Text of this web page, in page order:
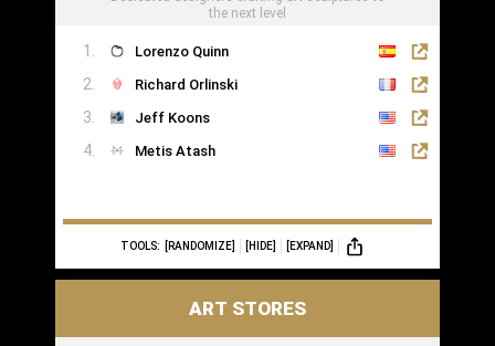
the next level
Lorenzo Quinn
Richard Orlinski
Jeff Koons
Metis Atash
TOOLS: [RANDOMIZE] [HIDE] [EXPAND]
ART STORES